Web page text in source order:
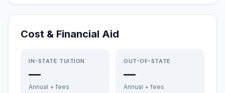
Cost & Financial Aid
IN-STATE TUITION
—
Annual + fees
OUT-OF-STATE
—
Annual + fees